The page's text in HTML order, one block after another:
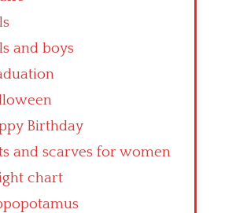
and boys
Birthday
and scarves for women
chart